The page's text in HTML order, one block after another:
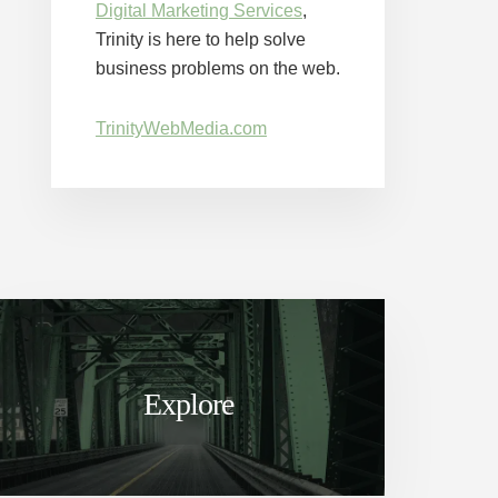
Digital Marketing Services,
Trinity is here to help solve
business problems on the web.
TrinityWebMedia.com
Explore